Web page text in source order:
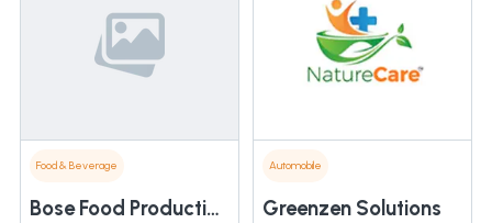
Food & Beverage
Bose Food Production & Soap Detergent Manufacturing
Automobile
Greenzen Solutions